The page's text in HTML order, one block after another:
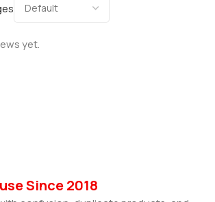
yet.
Since 2018